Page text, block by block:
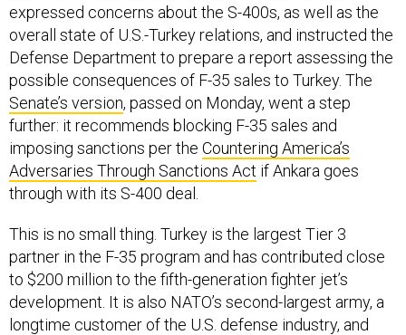
expressed concerns about the S-400s, as well as the
overall state of U.S.-Turkey relations, and instructed the
Defense Department to prepare a report assessing the
possible consequences of F-35 sales to Turkey. The
Senate’s version, passed on Monday, went a step
further: it recommends blocking F-35 sales and
imposing sanctions per the Countering America’s
Adversaries Through Sanctions Act if Ankara goes
through with its S-400 deal.
This is no small thing. Turkey is the largest Tier 3
partner in the F-35 program and has contributed close
to $200 million to the fifth-generation fighter jet’s
development. It is also NATO’s second-largest army, a
longtime customer of the U.S. defense industry, and